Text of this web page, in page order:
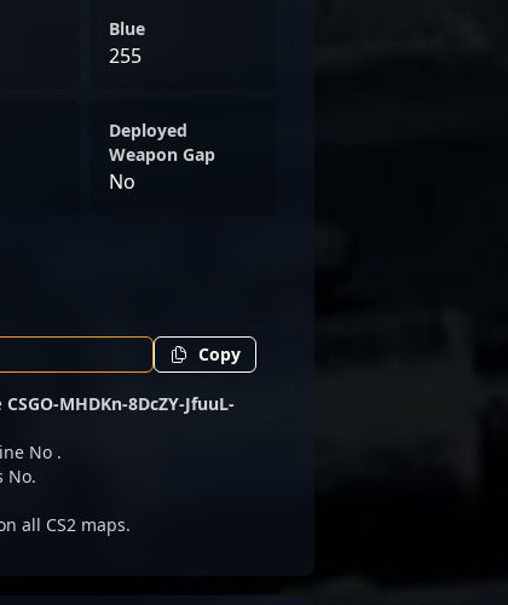
Blue
255
Deployed
Weapon Gap
No
Copy
CSGO-MHDKn-8DcZY-JfuuL-
No .
No.
all CS2 maps.